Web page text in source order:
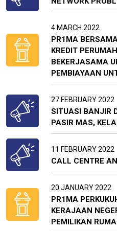
4 MARCH 2022
PR1MA
KREDIT
BEKERJASAMA
PEMBIAYAAN
27 FEBRUARY 2022
SITUASI BANJIR
PASIR MAS,
11 FEBRUARY 2022
CALL CENTRE
20 JANUARY 2022
PR1MA
KERAJAAN
PEMILIKAN